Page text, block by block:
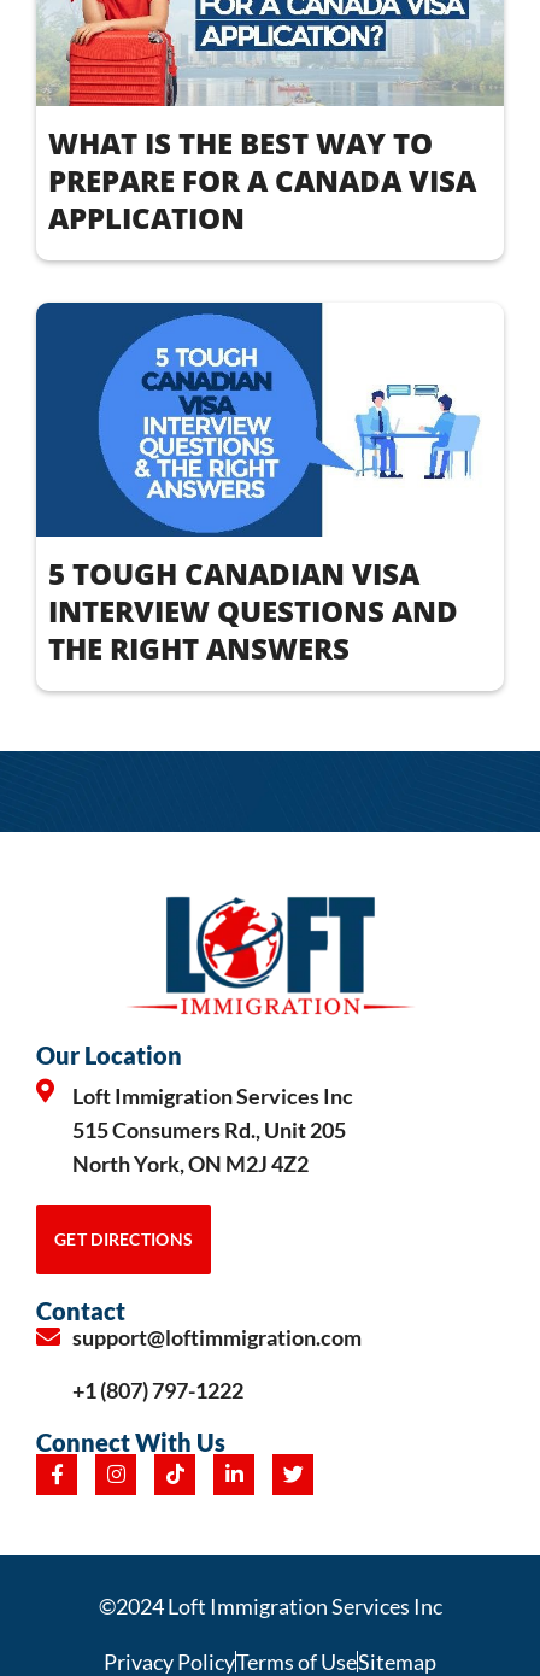
WHAT IS THE BEST WAY TO
PREPARE FOR A CANADA VISA
APPLICATION
5 TOUGH CANADIAN VISA
INTERVIEW QUESTIONS AND
THE RIGHT ANSWERS
Our Location
Loft Immigration Services Inc
515 Consumers Rd., Unit 205
North York, ON M2J 4Z2
GET DIRECTIONS
Contact
support@loftimmigration.com
+1 (807) 797-1222
Connect With Us
©2024 Loft Immigration Services Inc
Privacy PolicyTerms of UseSitemap